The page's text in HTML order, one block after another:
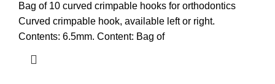
Bag of 10 curved crimpable hooks for orthodontics
Curved crimpable hook, available left or right.
Contents: 6.5mm. Content: Bag of